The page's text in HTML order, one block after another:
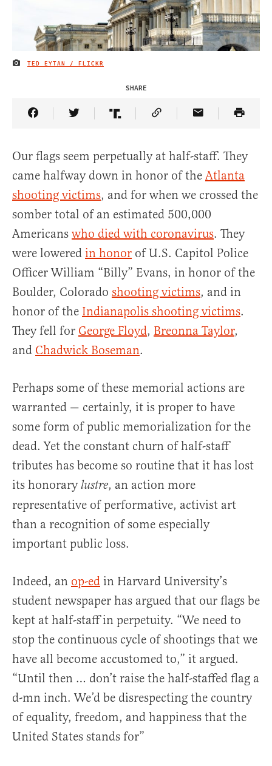
IMAGE CREDIT
TED EYTAN / FLICKR
SHARE
Share Article on Facebook
Share Article on Twitter
Share Article on Truth Social
Copy Article Link
Share Article
Our flags seem perpetually at half-staff. They
came halfway down in honor of the Atlanta
shooting victims, and for when we crossed the
somber total of an estimated 500,000
Americans who died with coronavirus. They
were lowered in honor of U.S. Capitol Police
Officer William “Billy” Evans, in honor of the
Boulder, Colorado shooting victims, and in
honor of the Indianapolis shooting victims.
They fell for George Floyd, Breonna Taylor,
and Chadwick Boseman.
Perhaps some of these memorial actions are
warranted — certainly, it is proper to have
some form of public memorialization for the
dead. Yet the constant churn of half-staff
tributes has become so routine that it has lost
its honorarylustre, an action more
representative of performative, activist art
than a recognition of some especially
important public loss.
Indeed, an op-ed in Harvard University’s
student newspaper has argued that our flags be
kept at half-staff in perpetuity. “We need to
stop the continuous cycle of shootings that we
have all become accustomed to,” it argued.
“Until then … don’t raise the half-staffed flag a
d-mn inch. We’d be disrespecting the country
of equality, freedom, and happiness that the
United States stands for”